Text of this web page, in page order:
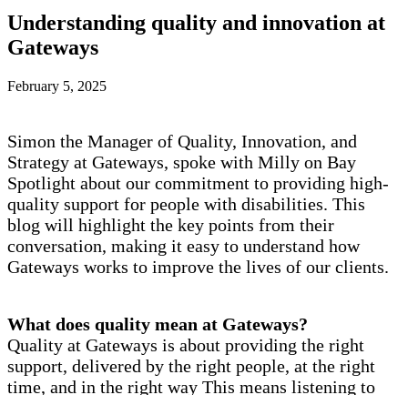
Understanding quality and innovation at
Gateways
February 5, 2025
Simon the Manager of Quality, Innovation, and
Strategy at Gateways, spoke with Milly on Bay
Spotlight about our commitment to providing high-
quality support for people with disabilities. This
blog will highlight the key points from their
conversation, making it easy to understand how
Gateways works to improve the lives of our clients.
What does quality mean at Gateways?
Quality at Gateways is about providing the right
support, delivered by the right people, at the right
time, and in the right way This means listening to